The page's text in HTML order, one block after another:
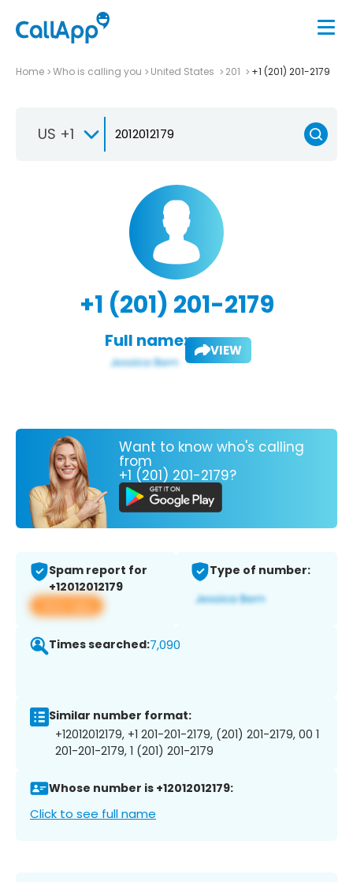
Home Who is calling you United States 201 +1 (201) 201-2179
US +1
+1 (201) 201-2179
Full name: VIEW
Want to know who's calling
from
+1 (201) 201-2179?
Spam report for
+12012012179
View app
Type of number:
Times searched:7,090
Similar number format:
+12012012179, +1 201-201-2179, (201) 201-2179, 00 1
201-201-2179, 1 (201) 201-2179
Whose number is +12012012179:
Click to see full name